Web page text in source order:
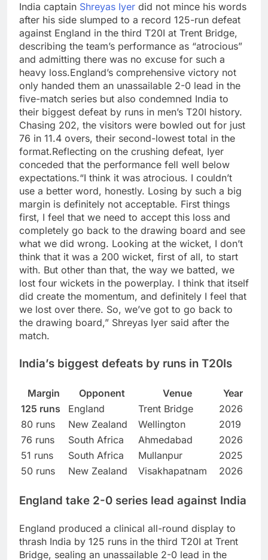
India captain Shreyas Iyer did not mince his words
after his side slumped to a record 125-run defeat
against England in the third T20I at Trent Bridge,
describing the team’s performance as “atrocious”
and admitting there was no excuse for such a
heavy loss.England’s comprehensive victory not
only handed them an unassailable 2-0 lead in the
five-match series but also condemned India to
their biggest defeat by runs in men’s T20I history.
Chasing 202, the visitors were bowled out for just
76 in 11.4 overs, their second-lowest total in the
format.Reflecting on the crushing defeat, Iyer
conceded that the performance fell well below
expectations.“I think it was atrocious. I couldn’t
use a better word, honestly. Losing by such a big
margin is definitely not acceptable. First things
first, I feel that we need to accept this loss and
completely go back to the drawing board and see
what we did wrong. Looking at the wicket, I don’t
think that it was a 200 wicket, first of all, to start
with. But other than that, the way we batted, we
lost four wickets in the powerplay. I think that itself
did create the momentum, and definitely I feel that
we lost over there. So, we’ve got to go back to
the drawing board,” Shreyas Iyer said after the
match.
India’s biggest defeats by runs in T20Is
Margin Opponent Venue
Year
125 runs
England Trent Bridge
2026
80 runs
New Zealand Wellington
2019
76 runs
South Africa Ahmedabad
2026
51 runs
South Africa Mullanpur
2025
50 runs
New Zealand Visakhapatnam 2026
England take 2-0 series lead against India
England produced a clinical all-round display to
thrash India by 125 runs in the third T20I at Trent
Bridge, sealing an unassailable 2-0 lead in the